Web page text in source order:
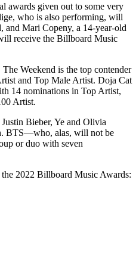
awards given out to some very
who is also performing, will
and Mari Copeny, a 14-year-old
receive the Billboard Music
Weekend is the top contender
and Top Male Artist. Doja Cat
14 nominations in Top Artist,
Artist.
Bieber, Ye and Olivia
BTS—who, alas, will not be
or duo with seven
2022 Billboard Music Awards: